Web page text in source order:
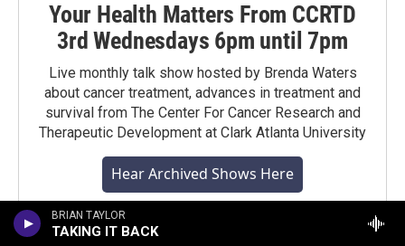
BRIAN TAYLOR
TAKING IT BACK
Your Health Matters From CCRTD
3rd Wednesdays 6pm until 7pm
Live monthly talk show hosted by Brenda Waters
about cancer treatment, advances in treatment and
survival from The Center For Cancer Research and
Therapeutic Development at Clark Atlanta University
Hear Archived Shows Here